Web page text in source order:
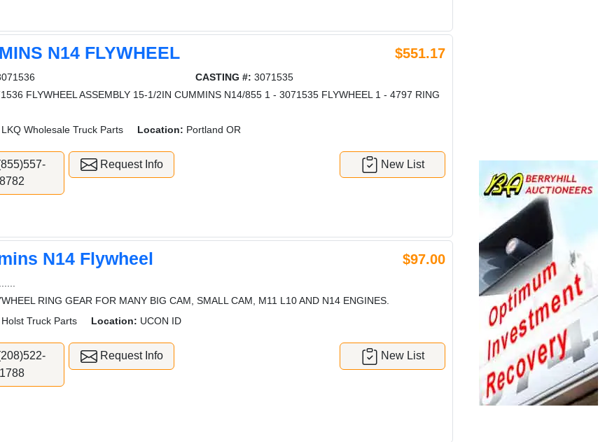
N14 FLYWHEEL $551.17
CASTING #: 3071535
FLYWHEEL ASSEMBLY 15-1/2IN CUMMINS N14/855 1 - 3071535 FLYWHEEL 1 - 4797 RING
LKQ Wholesale Truck Parts Location: Portland OR
8782
Request Info New List
N14 Flywheel $97.00
RING GEAR FOR MANY BIG CAM, SMALL CAM, M11 L10 AND N14 ENGINES.
Holst Truck Parts Location: UCON ID
1788
Request Info New List